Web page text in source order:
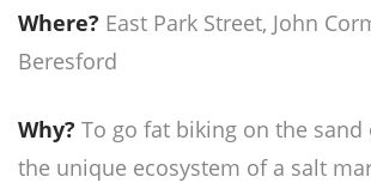
Where? East Park Street, John
Beresford
Why? To go fat biking on the sand
the unique ecosystem of a salt